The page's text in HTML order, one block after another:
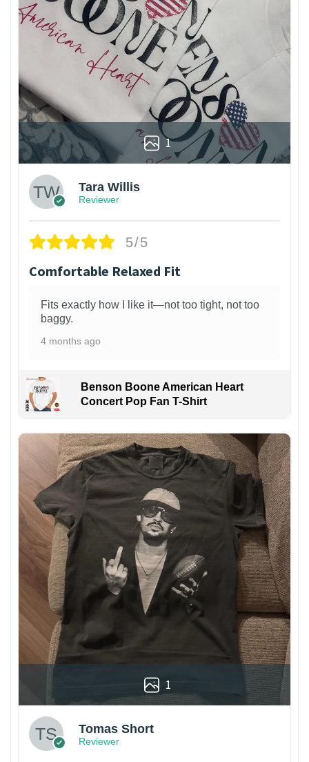
1
Tara Willis
Reviewer
5/5
Comfortable Relaxed Fit
Fits exactly how I like it—not too tight, not too
baggy.
4 months ago
Benson Boone American Heart
Concert Pop Fan T-Shirt
1
Tomas Short
Reviewer